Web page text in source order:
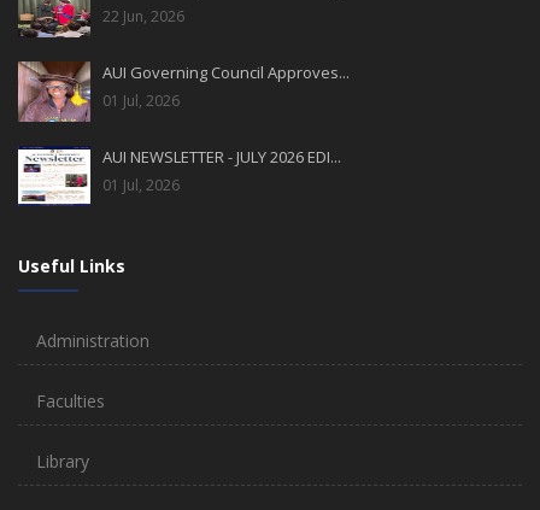
22 Jun, 2026
AUI Governing Council Approves...
01 Jul, 2026
AUI NEWSLETTER - JULY 2026 EDI...
01 Jul, 2026
Useful Links
Administration
Faculties
Library